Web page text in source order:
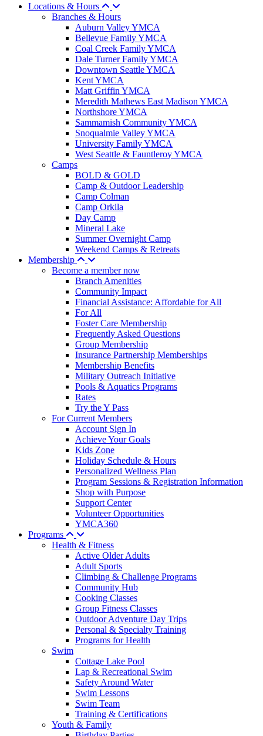
Locations & Hours
Branches & Hours
Auburn Valley YMCA
Bellevue Family YMCA
Coal Creek Family YMCA
Dale Turner Family YMCA
Downtown Seattle YMCA
Kent YMCA
Matt Griffin YMCA
Meredith Mathews East Madison YMCA
Northshore YMCA
Sammamish Community YMCA
Snoqualmie Valley YMCA
University Family YMCA
West Seattle & Fauntleroy YMCA
Camps
BOLD & GOLD
Camp & Outdoor Leadership
Camp Colman
Camp Orkila
Day Camp
Mineral Lake
Summer Overnight Camp
Weekend Camps & Retreats
Membership
Become a member now
Branch Amenities
Community Impact
Financial Assistance: Affordable for All
For All
Foster Care Membership
Frequently Asked Questions
Group Membership
Insurance Partnership Memberships
Membership Benefits
Military Outreach Initiative
Pools & Aquatics Programs
Rates
Try the Y Pass
For Current Members
Account Sign In
Achieve Your Goals
Kids Zone
Holiday Schedule & Hours
Personalized Wellness Plan
Program Sessions & Registration Information
Shop with Purpose
Support Center
Volunteer Opportunities
YMCA360
Programs
Health & Fitness
Active Older Adults
Adult Sports
Climbing & Challenge Programs
Community Hub
Cooking Classes
Group Fitness Classes
Outdoor Adventure Day Trips
Personal & Specialty Training
Programs for Health
Swim
Cottage Lake Pool
Lap & Recreational Swim
Safety Around Water
Swim Lessons
Swim Team
Training & Certifications
Youth & Family